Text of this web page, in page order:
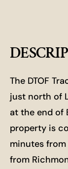
The DTOF
just north of
at the end of
property is
minutes
from